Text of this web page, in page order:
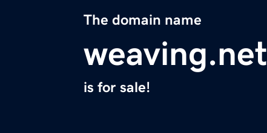
The domain name
weaving.net
is for sale!